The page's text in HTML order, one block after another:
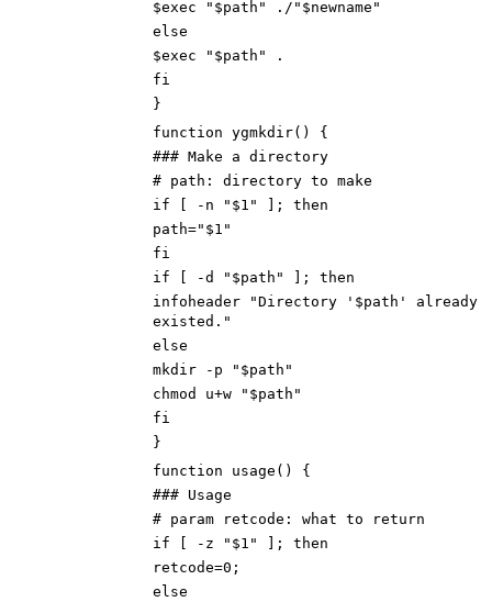
$exec "$path" ./"$newname"
else
$exec "$path" .
fi
}
function ygmkdir() {
### Make a directory
# path: directory to make
if [ -n "$1" ]; then
path="$1"
fi
if [ -d "$path" ]; then
infoheader "Directory '$path' already
existed."
else
mkdir -p "$path"
chmod u+w "$path"
fi
}
function usage() {
### Usage
# param retcode: what to return
if [ -z "$1" ]; then
retcode=0;
else